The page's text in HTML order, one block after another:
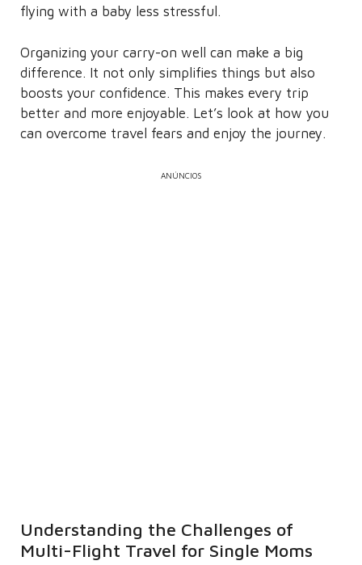
flying with a baby less stressful.
Organizing your carry-on well can make a big
difference. It not only simplifies things but also
boosts your confidence. This makes every trip
better and more enjoyable. Let’s look at how you
can overcome travel fears and enjoy the journey.
ANÚNCIOS
Understanding the Challenges of
Multi-Flight Travel for Single Moms